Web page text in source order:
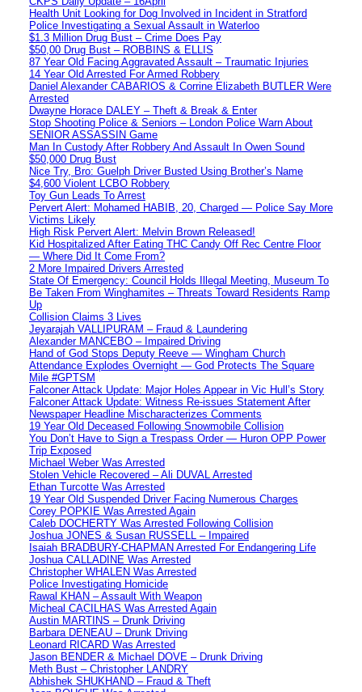
Health Unit Looking for Dog Involved in Incident in Stratford
Police Investigating a Sexual Assault in Waterloo
$1.3 Million Drug Bust – Crime Does Pay
$50,00 Drug Bust – ROBBINS & ELLIS
87 Year Old Facing Aggravated Assault – Traumatic Injuries
14 Year Old Arrested For Armed Robbery
Daniel Alexander CABARIOS & Corrine Elizabeth BUTLER Were
Arrested
Dwayne Horace DALEY – Theft & Break & Enter
Stop Shooting Police & Seniors – London Police Warn About
SENIOR ASSASSIN Game
Man In Custody After Robbery And Assault In Owen Sound
$50,000 Drug Bust
Nice Try, Bro: Guelph Driver Busted Using Brother’s Name
$4,600 Violent LCBO Robbery
Toy Gun Leads To Arrest
Pervert Alert: Mohamed HABIB, 20, Charged — Police Say More
Victims Likely
High Risk Pervert Alert: Melvin Brown Released!
Kid Hospitalized After Eating THC Candy Off Rec Centre Floor
— Where Did It Come From?
2 More Impaired Drivers Arrested
State Of Emergency: Council Holds Illegal Meeting, Museum To
Be Taken From Winghamites – Threats Toward Residents Ramp
Up
Collision Claims 3 Lives
Jeyarajah VALLIPURAM – Fraud & Laundering
Alexander MANCEBO – Impaired Driving
Hand of God Stops Deputy Reeve — Wingham Church
Attendance Explodes Overnight — God Protects The Square
Mile #GPTSM
Falconer Attack Update: Major Holes Appear in Vic Hull’s Story
Falconer Attack Update: Witness Re-issues Statement After
Newspaper Headline Mischaracterizes Comments
19 Year Old Deceased Following Snowmobile Collision
You Don’t Have to Sign a Trespass Order — Huron OPP Power
Trip Exposed
Michael Weber Was Arrested
Stolen Vehicle Recovered – Ali DUVAL Arrested
Ethan Turcotte Was Arrested
19 Year Old Suspended Driver Facing Numerous Charges
Corey POPKIE Was Arrested Again
Caleb DOCHERTY Was Arrested Following Collision
Joshua JONES & Susan RUSSELL – Impaired
Isaiah BRADBURY-CHAPMAN Arrested For Endangering Life
Joshua CALLADINE Was Arrested
Christopher WHALEN Was Arrested
Police Investigating Homicide
Rawal KHAN – Assault With Weapon
Micheal CACILHAS Was Arrested Again
Austin MARTINS – Drunk Driving
Barbara DENEAU – Drunk Driving
Leonard RICARD Was Arrested
Jason BENDER & Michael DOVE – Drunk Driving
Meth Bust – Christopher LANDRY
Abhishek SHUKHAND – Fraud & Theft